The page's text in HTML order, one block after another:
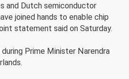
and Dutch semiconductor
joined hands to enable chip
statement said on Saturday.
Prime Minister Narendra